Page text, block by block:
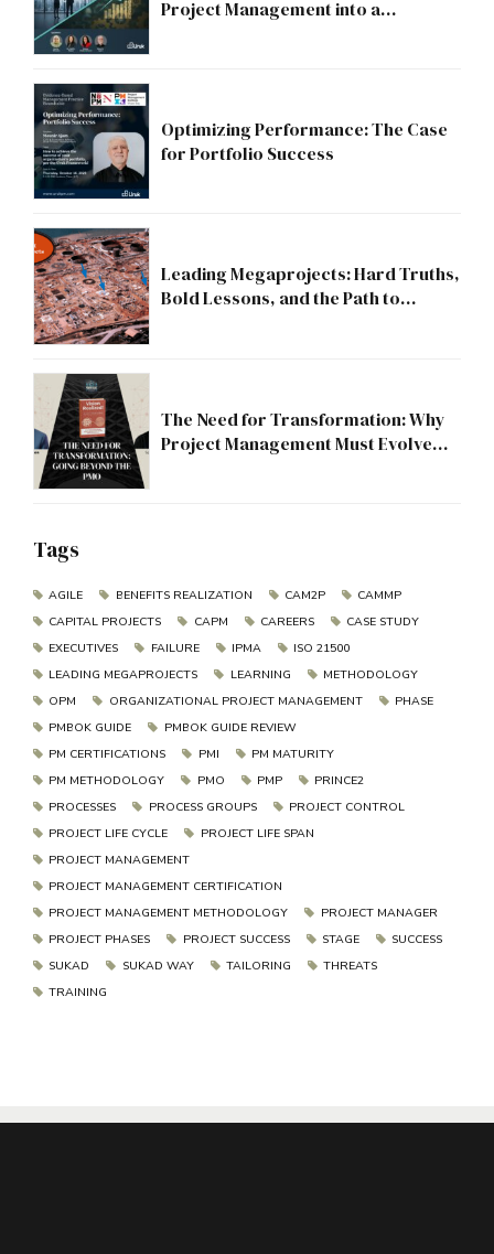
Project Management into a
Optimizing Performance: The Case
for Portfolio Success
Leading Megaprojects: Hard Truths,
Bold Lessons, and the Path to
The Need for Transformation: Why
Project Management Must Evolve
Tags
AGILE BENEFITS REALIZATION CAM2P
CAMMP
CAPITAL PROJECTS
CAPM CAREERS
CASE STUDY
EXECUTIVES
FAILURE IPMA
ISO 21500
LEADING MEGAPROJECTS
LEARNING
METHODOLOGY
OPM
ORGANIZATIONAL PROJECT MANAGEMENT
PHASE
PMBOK GUIDE
PMBOK GUIDE REVIEW
PM CERTIFICATIONS
PMI
PM MATURITY
PM METHODOLOGY
PMO PMP
PRINCE2
PROCESSES
PROCESS GROUPS
PROJECT CONTROL
PROJECT LIFE CYCLE
PROJECT LIFE SPAN
PROJECT MANAGEMENT
PROJECT MANAGEMENT CERTIFICATION
PROJECT MANAGEMENT METHODOLOGY
PROJECT MANAGER
PROJECT PHASES
PROJECT SUCCESS STAGE
SUCCESS
SUKAD
SUKAD WAY TAILORING
THREATS
TRAINING